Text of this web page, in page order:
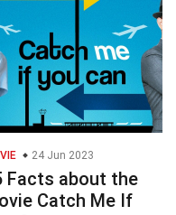
24 Jun 2023
Facts about the
Catch Me If